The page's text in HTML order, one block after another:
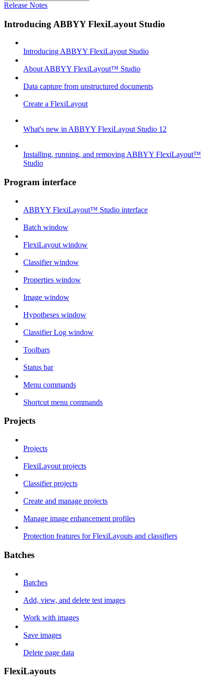
Release Notes
Introducing ABBYY FlexiLayout Studio
Introducing ABBYY FlexiLayout Studio
About ABBYY FlexiLayout™ Studio
Data capture from unstructured documents
Create a FlexiLayout
What's new in ABBYY FlexiLayout Studio 12
Installing, running, and removing ABBYY FlexiLayout™
Studio
Program interface
ABBYY FlexiLayout™ Studio interface
Batch window
FlexiLayout window
Classifier window
Properties window
Image window
Hypotheses window
Classifier Log window
Toolbars
Status bar
Menu commands
Shortcut menu commands
Projects
Projects
FlexiLayout projects
Classifier projects
Create and manage projects
Manage image enhancement profiles
Protection features for FlexiLayouts and classifiers
Batches
Batches
Add, view, and delete test images
Work with images
Save images
Delete page data
FlexiLayouts